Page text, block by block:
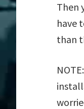
Then
have
than